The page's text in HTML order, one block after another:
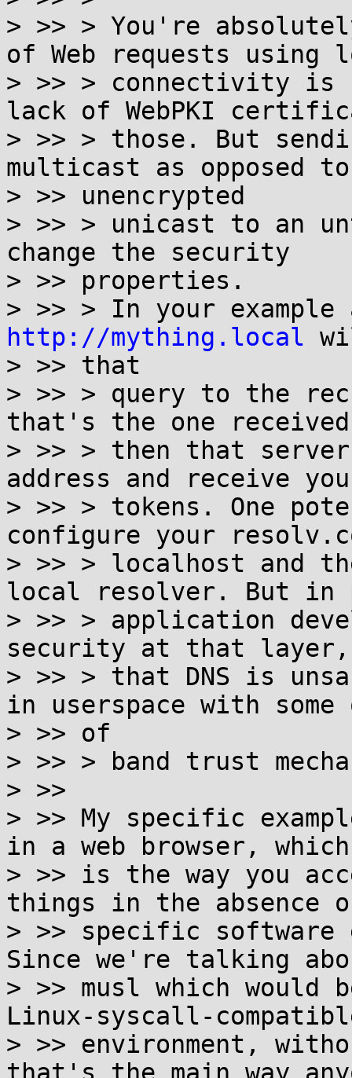
> >> > You're
of Web requests using
> >> > connectivity is
lack of WebPKI
> >> > those. But
multicast as opposed to
> >> unencrypted
> >> > unicast to an
change the security
> >> properties.
http://mything.local
> >> that
> >> > query to the
that's the one received
> >> > then that
address and receive
> >> > tokens. One
configure your
> >> > localhost and
local resolver. But in
> >> > application
security at that layer,
> >> > that DNS is
in userspace with some
> >> of
> >> > band trust
> >>
> >> My specific
in a web browser, which
> >> is the way you
things in the absence
> >> specific software
Since we're talking
> >> musl which would
Linux-syscall-
> >> environment,